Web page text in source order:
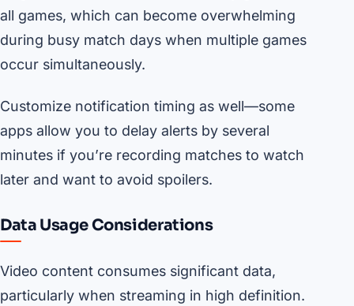
all games, which can become overwhelming
during busy match days when multiple games
occur simultaneously.
Customize notification timing as well—some
apps allow you to delay alerts by several
minutes if you’re recording matches to watch
later and want to avoid spoilers.
Data Usage Considerations
Video content consumes significant data,
particularly when streaming in high definition.